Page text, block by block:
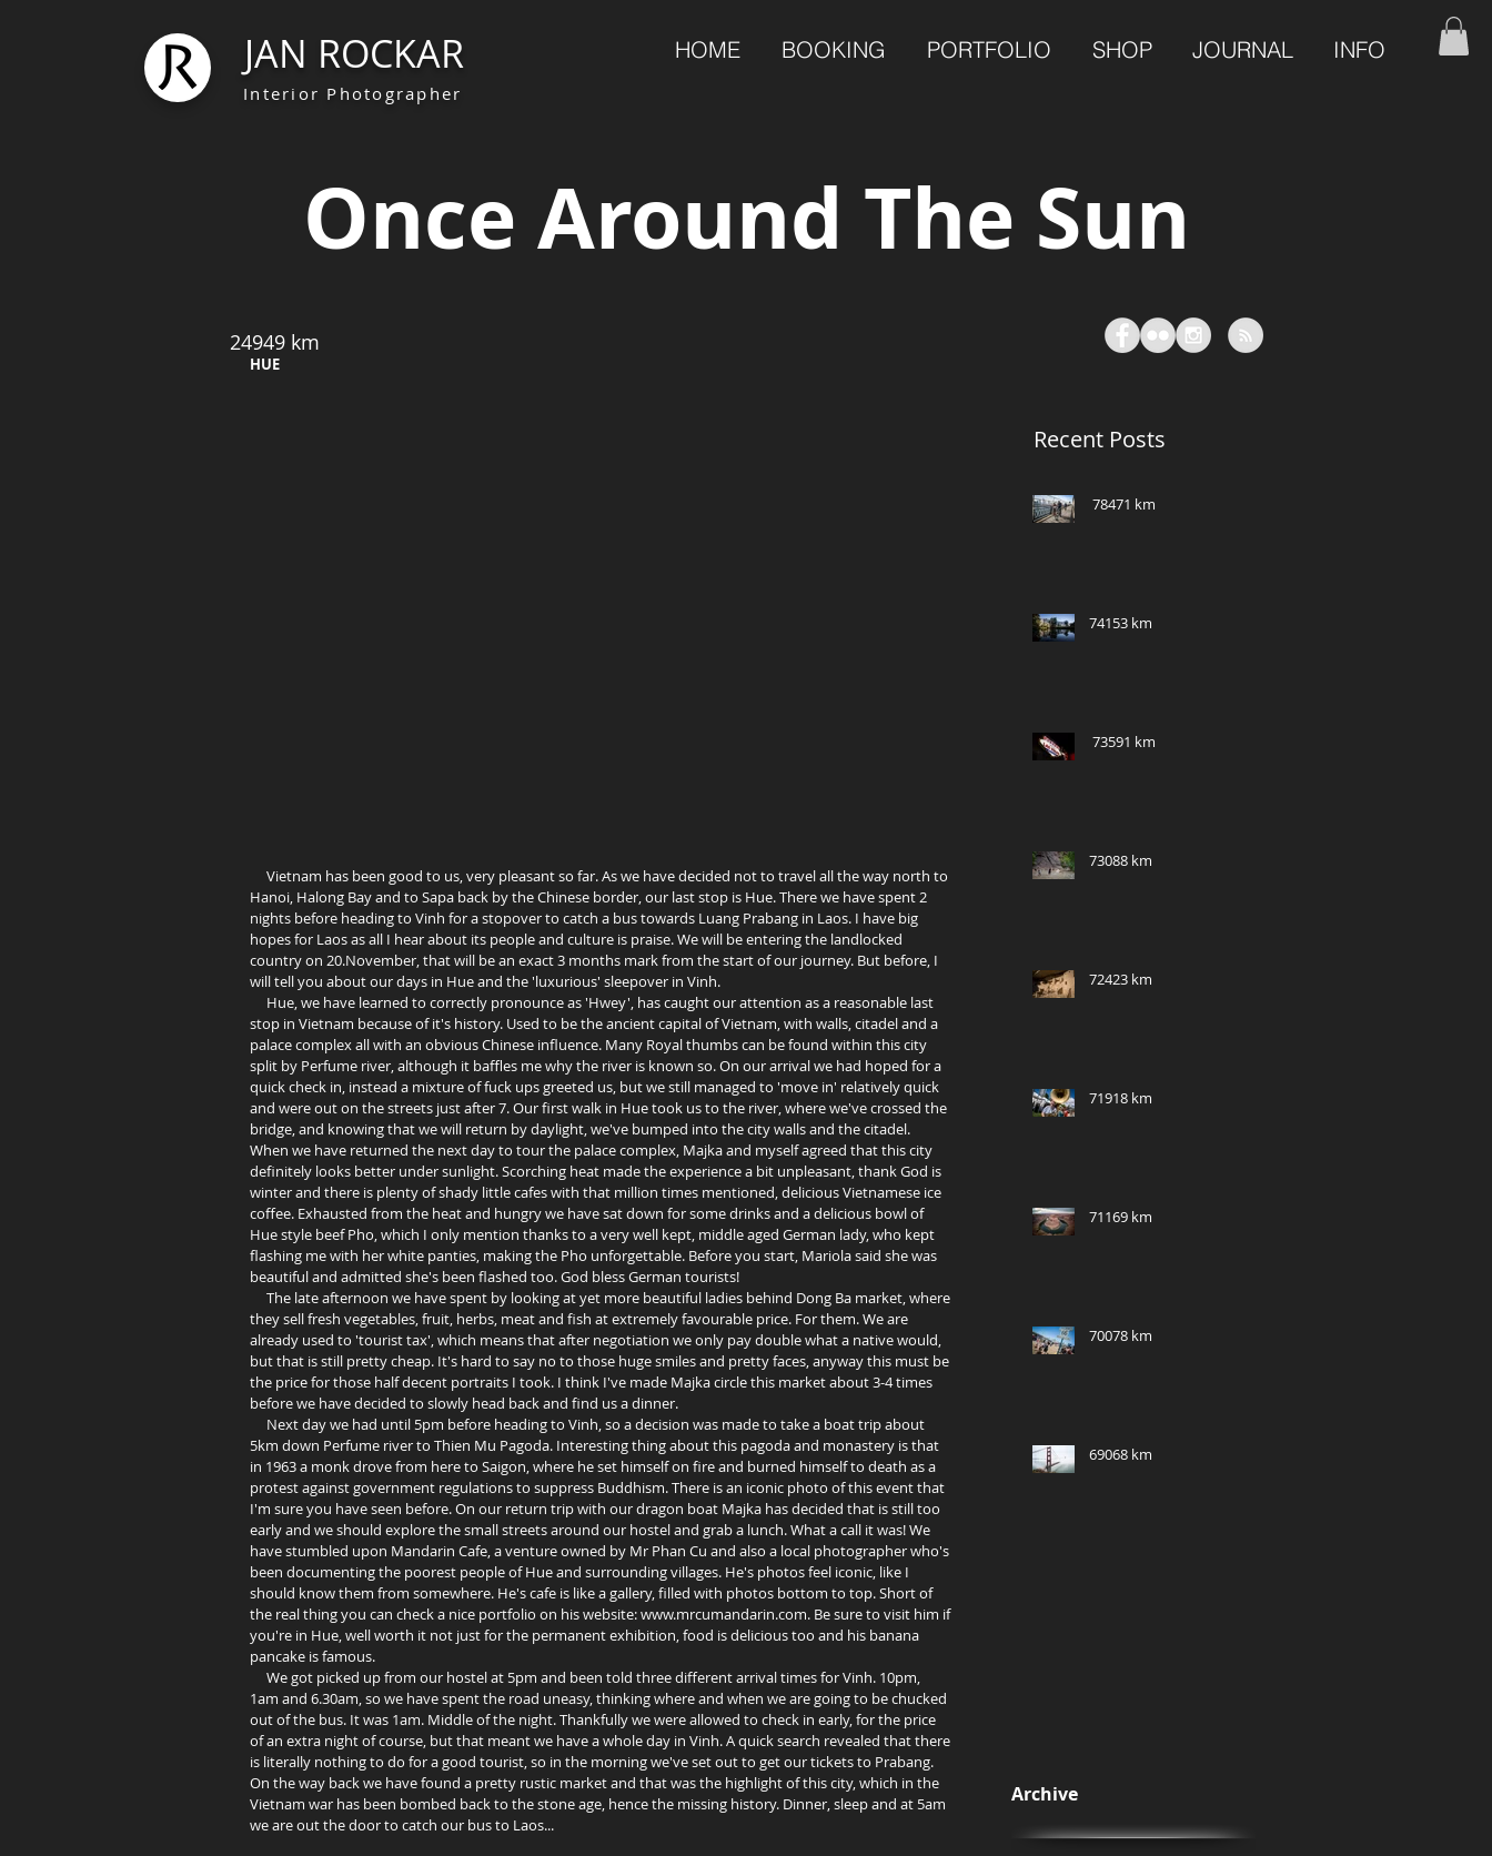
JAN ROCKAR
Interior Photographer
HOME BOOKING PORTFOLIO SHOP JOURNAL INFO
Once Around The Sun
24949 km
HUE
Hanoi, Halong Bay and to Sapa back by the Chinese border, our last stop is Hue. There we have spent 2
nights before heading to Vinh for a stopover to catch a bus towards Luang Prabang in Laos. I have big
hopes for Laos as all I hear about its people and culture is praise. We will be entering the landlocked
country on 20.November, that will be an exact 3 months mark from the start of our journey. But before, I
will tell you about our days in Hue and the 'luxurious' sleepover in Vinh.
stop in Vietnam because of it's history. Used to be the ancient capital of Vietnam, with walls, citadel and a
palace complex all with an obvious Chinese influence. Many Royal thumbs can be found within this city
split by Perfume river, although it baffles me why the river is known so. On our arrival we had hoped for a
quick check in, instead a mixture of fuck ups greeted us, but we still managed to 'move in' relatively quick
and were out on the streets just after 7. Our first walk in Hue took us to the river, where we've crossed the
bridge, and knowing that we will return by daylight, we've bumped into the city walls and the citadel.
When we have returned the next day to tour the palace complex, Majka and myself agreed that this city
definitely looks better under sunlight. Scorching heat made the experience a bit unpleasant, thank God is
winter and there is plenty of shady little cafes with that million times mentioned, delicious Vietnamese ice
coffee. Exhausted from the heat and hungry we have sat down for some drinks and a delicious bowl of
Hue style beef Pho, which I only mention thanks to a very well kept, middle aged German lady, who kept
flashing me with her white panties, making the Pho unforgettable. Before you start, Mariola said she was
beautiful and admitted she's been flashed too. God bless German tourists!
they sell fresh vegetables, fruit, herbs, meat and fish at extremely favourable price. For them. We are
already used to 'tourist tax', which means that after negotiation we only pay double what a native would,
but that is still pretty cheap. It's hard to say no to those huge smiles and pretty faces, anyway this must be
the price for those half decent portraits I took. I think I've made Majka circle this market about 3-4 times
before we have decided to slowly head back and find us a dinner.
5km down Perfume river to Thien Mu Pagoda. Interesting thing about this pagoda and monastery is that
in 1963 a monk drove from here to Saigon, where he set himself on fire and burned himself to death as a
protest against government regulations to suppress Buddhism. There is an iconic photo of this event that
I'm sure you have seen before. On our return trip with our dragon boat Majka has decided that is still too
early and we should explore the small streets around our hostel and grab a lunch. What a call it was! We
have stumbled upon Mandarin Cafe, a venture owned by Mr Phan Cu and also a local photographer who's
been documenting the poorest people of Hue and surrounding villages. He's photos feel iconic, like I
should know them from somewhere. He's cafe is like a gallery, filled with photos bottom to top. Short of
the real thing you can check a nice portfolio on his website: www.mrcumandarin.com. Be sure to visit him if
you're in Hue, well worth it not just for the permanent exhibition, food is delicious too and his banana
pancake is famous.
1am and 6.30am, so we have spent the road uneasy, thinking where and when we are going to be chucked
out of the bus. It was 1am. Middle of the night. Thankfully we were allowed to check in early, for the price
of an extra night of course, but that meant we have a whole day in Vinh. A quick search revealed that there
is literally nothing to do for a good tourist, so in the morning we've set out to get our tickets to Prabang.
On the way back we have found a pretty rustic market and that was the highlight of this city, which in the
Vietnam war has been bombed back to the stone age, hence the missing history. Dinner, sleep and at 5am
we are out the door to catch our bus to Laos...
Recent Posts
​ 78471 km
74153 km
​ 73591 km
73088 km
72423 km
71918 km
71169 km
70078 km
69068 km
Archive